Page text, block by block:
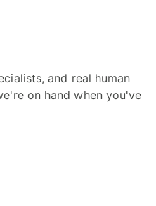
and real human
on hand when you've